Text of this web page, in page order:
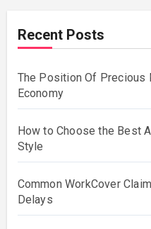
Recent Posts
The Position Of Precious
Economy
How to Choose the Best
Style
Common WorkCover
Delays